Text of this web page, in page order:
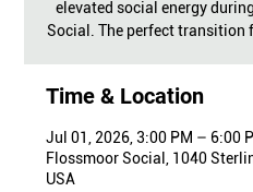
elevated social energy
Social. The perfect transition
Time & Location
Jul 01, 2026, 3:00 PM – 6:00
Flossmoor Social, 1040
USA